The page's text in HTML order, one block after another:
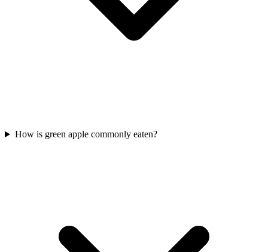
How is green apple commonly eaten?